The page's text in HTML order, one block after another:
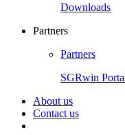
Downloads
Partners
Partners
SGRwin
About us
Contact us